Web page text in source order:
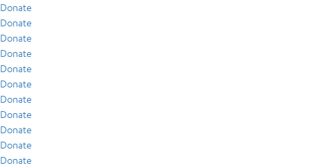
Donate
Donate
Donate
Donate
Donate
Donate
Donate
Donate
Donate
Donate
Donate